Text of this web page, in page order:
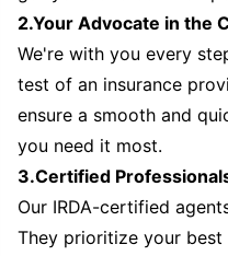
2.Your Advocate in the
We're with you every
test of an insurance
ensure a smooth and
you need it most.
3.Certified
Our IRDA-certified
They prioritize your